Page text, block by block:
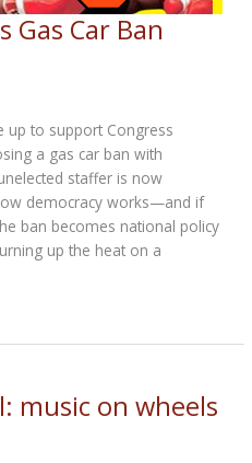
Gas Car Ban
up to support Congress
a gas car ban with
staffer is now
democracy works—and if
ban becomes national policy
up the heat on a
music on wheels